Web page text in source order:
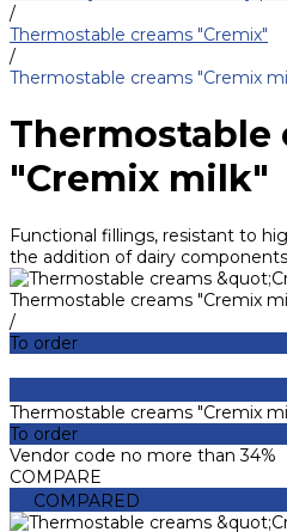
/
Thermostable creams "Cremix"
/
Thermostable creams "Cremix
Thermostable
"Cremix milk"
Functional fillings, resistant to
the addition of dairy
Thermostable creams "Cremix
/
To order
Thermostable creams "Cremix
To order
Vendor code no more than 34%
COMPARE
COMPARED